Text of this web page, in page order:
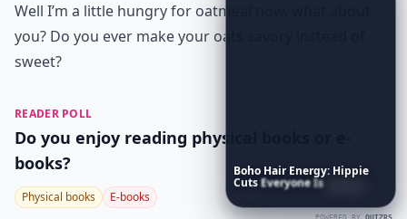
Well I’m a little hungry for oatmeal now, what about
you? Do you ever make your oats savory instead of
sweet?
READER POLL
Do you enjoy reading physical books or e-
books?
Physical books E-books
Boho Hair Energy: Hippie
CutsEveryoneIs Saving
Now